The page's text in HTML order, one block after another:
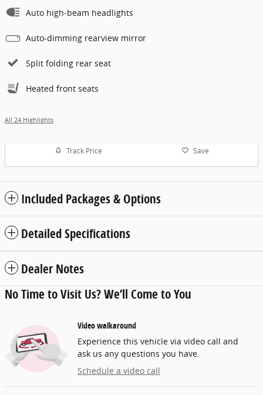
Auto high-beam headlights
Auto-dimming rearview mirror
Split folding rear seat
Heated front seats
All 24 Highlights
Track Price Save
Included Packages & Options
Detailed Specifications
Dealer Notes
No Time to Visit Us? We’ll Come to You
Video walkaround
Experience this vehicle via video call and
ask us any questions you have.
Schedule a video call